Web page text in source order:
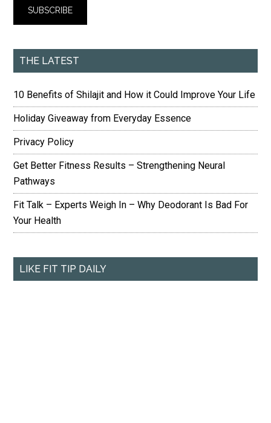
THE LATEST
10 Benefits of Shilajit and How it Could Improve Your Life
Holiday Giveaway from Everyday Essence
Privacy Policy
Get Better Fitness Results – Strengthening Neural
Pathways
Fit Talk – Experts Weigh In – Why Deodorant Is Bad For
Your Health
LIKE FIT TIP DAILY